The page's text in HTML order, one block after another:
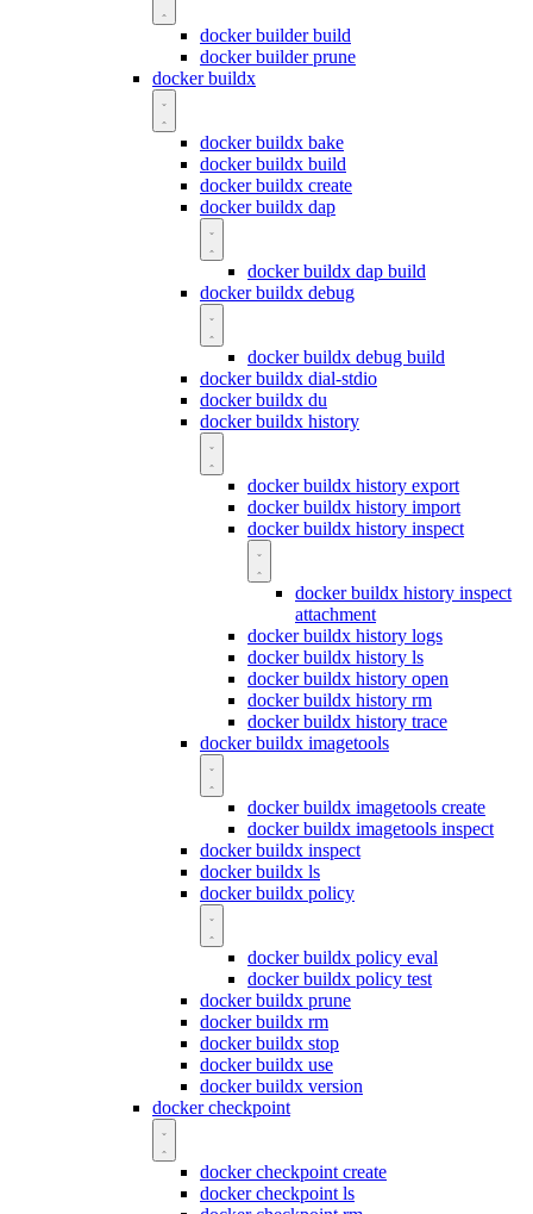
docker builder build
docker builder prune
docker buildx
docker buildx bake
docker buildx build
docker buildx create
docker buildx dap
docker buildx dap build
docker buildx debug
docker buildx debug build
docker buildx dial-stdio
docker buildx du
docker buildx history
docker buildx history export
docker buildx history import
docker buildx history inspect
docker buildx history inspect
attachment
docker buildx history logs
docker buildx history ls
docker buildx history open
docker buildx history rm
docker buildx history trace
docker buildx imagetools
docker buildx imagetools create
docker buildx imagetools inspect
docker buildx inspect
docker buildx ls
docker buildx policy
docker buildx policy eval
docker buildx policy test
docker buildx prune
docker buildx rm
docker buildx stop
docker buildx use
docker buildx version
docker checkpoint
docker checkpoint create
docker checkpoint ls